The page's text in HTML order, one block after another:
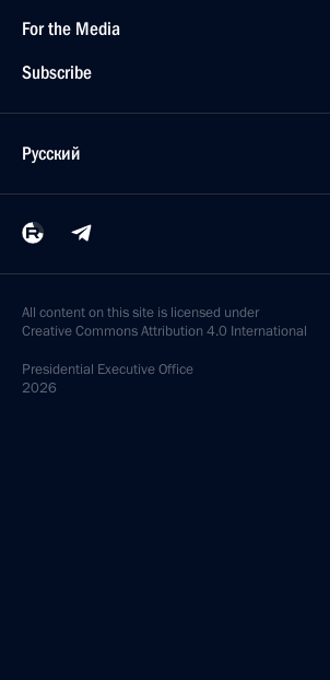
For the Media
Subscribe
Русский
All content on this site is licensed under
Creative Commons Attribution 4.0 International
Presidential Executive Office
2026